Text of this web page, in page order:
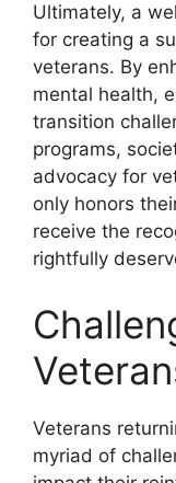
Ultimately, a
for creating a
veterans. By
mental health,
transition
programs,
advocacy for
only honors
receive the
rightfully
Veterans
myriad of